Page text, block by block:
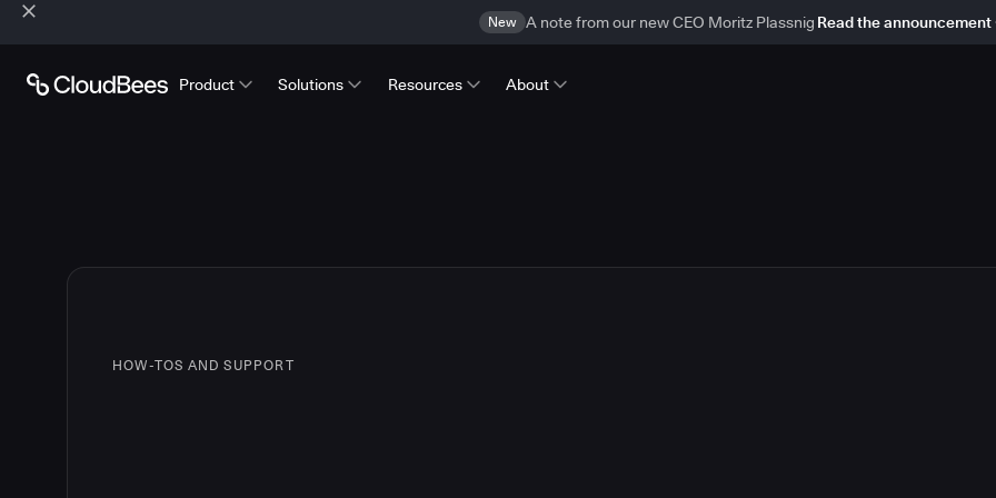
New A note from our new CEO Moritz Plassnig Read the announcement
Product Solutions Resources About
HOW-TOS AND SUPPORT